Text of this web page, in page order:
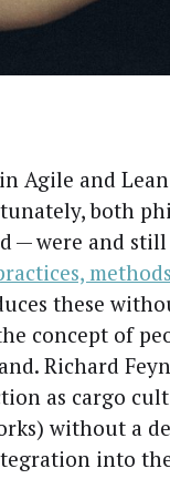
in Agile and
both
— were and
these
con­cept of
Richard
as car­go
with­out a
into